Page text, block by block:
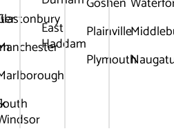
East
Haddam
Plainville
Plymouth